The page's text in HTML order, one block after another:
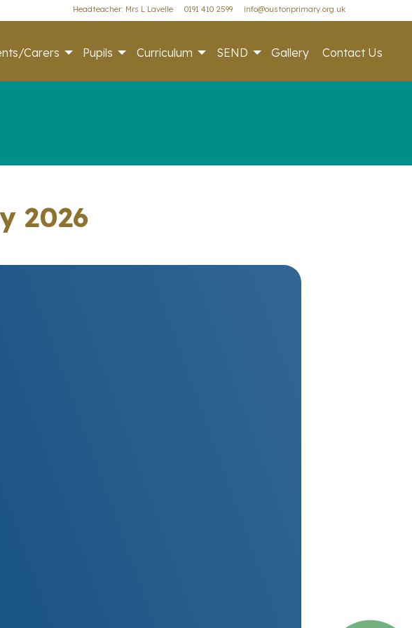
Headteacher: Mrs L Lavelle 0191 410 2599 info@oustonprimary.org.uk
Carers Pupils Curriculum SEND Gallery Contact Us
2026